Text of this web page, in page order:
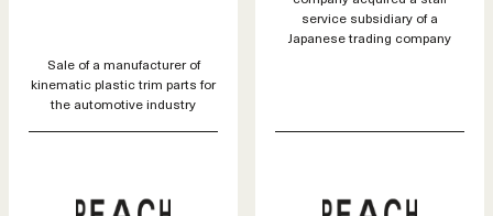
Sale of a manufacturer of
kinematic plastic trim parts for
the automotive industry
service subsidiary of a
Japanese trading company